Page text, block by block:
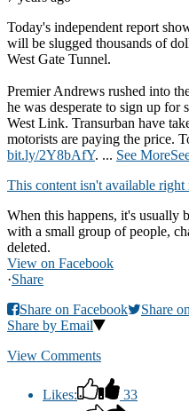
Today's independent report
will be slugged thousands of
West Gate Tunnel.
Premier Andrews rushed into
he was desperate to sign up for
West Link. Transurban have
motorists are paying the price.
bit.ly/2Y8bAfY. ... See More
This content isn't available right
When this happens, it's usually
with a small group of people,
deleted.
View on Facebook
·Share
Share on Facebook
Share
Share by Email
View Comments
Likes:
33